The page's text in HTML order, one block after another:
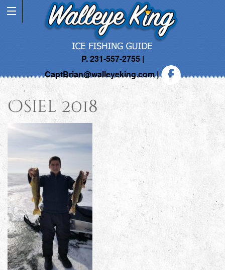
P. 231-557-2755 |
CaptBrian@walleyeking.com|
Osiel 2018